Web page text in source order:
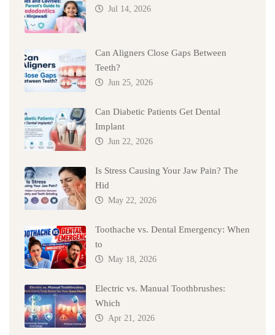
Jul 14, 2026
Can Aligners Close Gaps Between
Teeth?
Jun 25, 2026
Can Diabetic Patients Get Dental
Implant
Jun 22, 2026
Is Stress Causing Your Jaw Pain? The
Hid
May 22, 2026
Toothache vs. Dental Emergency: When
to
May 18, 2026
Electric vs. Manual Toothbrushes:
Which
Apr 21, 2026